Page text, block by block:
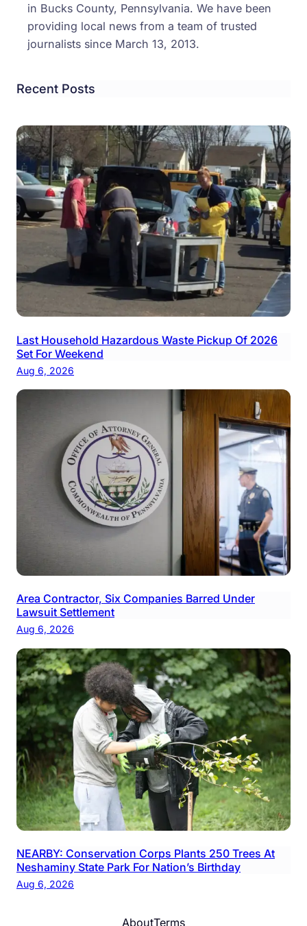
in Bucks County, Pennsylvania. We have been
providing local news from a team of trusted
journalists since March 13, 2013.
Recent Posts
Last Household Hazardous Waste Pickup Of 2026
Set For Weekend
Aug 6, 2026
Area Contractor, Six Companies Barred Under
Lawsuit Settlement
Aug 6, 2026
NEARBY: Conservation Corps Plants 250 Trees At
Neshaminy State Park For Nation’s Birthday
Aug 6, 2026
AboutTerms